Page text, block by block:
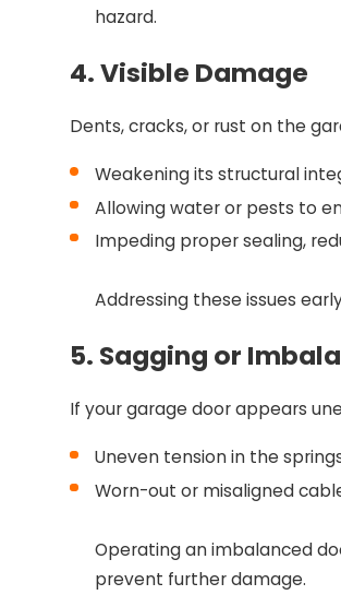
hazard.
4. Visible Damage
Dents, cracks, or rust on the
Weakening its structural
Allowing water or pests to
Impeding proper sealing,
Addressing these issues
5. Sagging or
If your garage door appears
Uneven tension in the
Worn-out or misaligned
Operating an imbalanced
prevent further damage.